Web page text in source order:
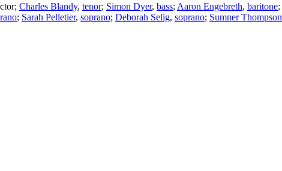
; Charles Blandy, tenor; Simon Dyer, bass; Aaron Engebreth, baritone;
; Sarah Pelletier, soprano; Deborah Selig, soprano; Sumner Thompson